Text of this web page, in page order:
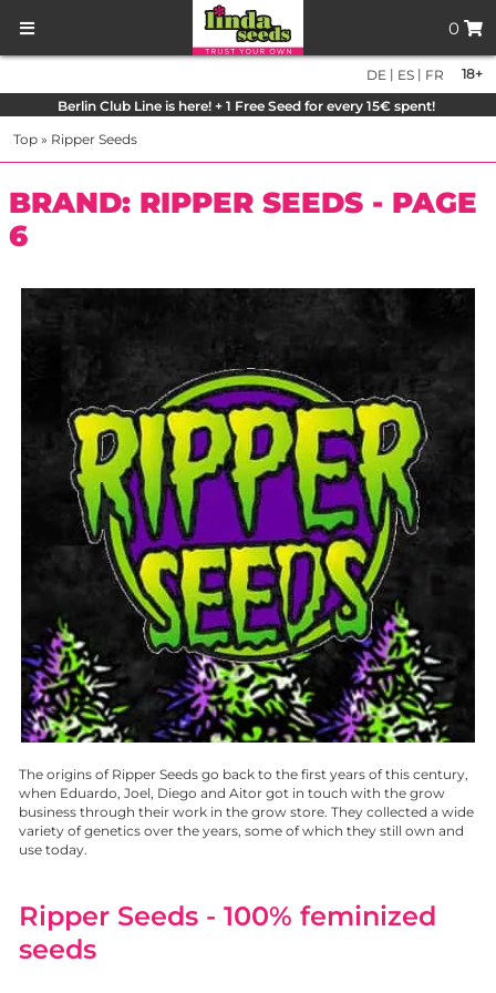
0
18+
DE | ES | FR
Berlin Club Line is here! + 1 Free Seed for every 15€ spent!
Top » Ripper Seeds
BRAND: RIPPER SEEDS - PAGE
6
The origins of Ripper Seeds go back to the first years of this century,
when Eduardo, Joel, Diego and Aitor got in touch with the grow
business through their work in the grow store. They collected a wide
variety of genetics over the years, some of which they still own and
use today.
Ripper Seeds - 100% feminized
seeds